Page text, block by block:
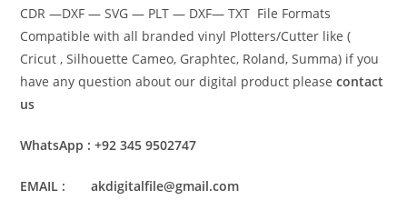
CDR —DXF — SVG — PLT — DXF— TXT File Formats
Compatible with all branded vinyl Plotters/Cutter like (
Cricut , Silhouette Cameo, Graphtec, Roland, Summa) if you
have any question about our digital product pleasecontact
us
WhatsApp : +92 345 9502747
EMAIL : akdigitalfile@gmail.com